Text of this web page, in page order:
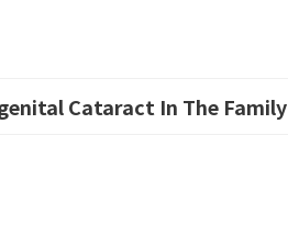
Cataract In The Family